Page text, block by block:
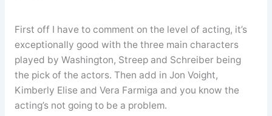
First off I have to comment on the level of acting, it’s
exceptionally good with the three main characters
played by Washington, Streep and Schreiber being
the pick of the actors. Then add in Jon Voight,
Kimberly Elise and Vera Farmiga and you know the
acting’s not going to be a problem.